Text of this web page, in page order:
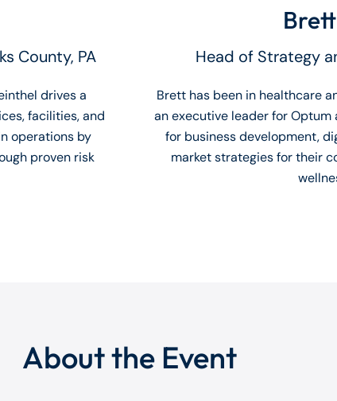
County, PA
drives a
facilities, and
operations by
proven risk
Head of Strategy
Brett has been in healthcare
an executive leader for
for business development,
market strategies for their
About the Event